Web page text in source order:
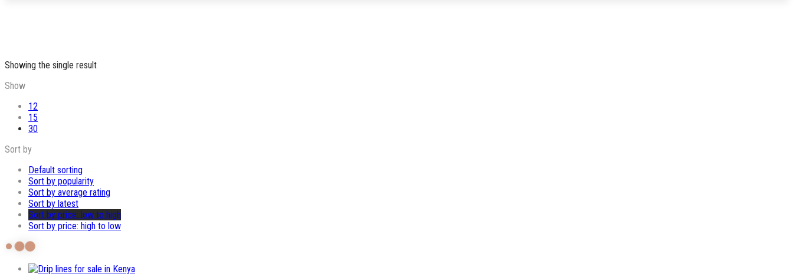
Showing the single result
Show
12
15
30
Sort by
Default sorting
Sort by popularity
Sort by average rating
Sort by latest
Sort by price: low to high
Sort by price: high to low